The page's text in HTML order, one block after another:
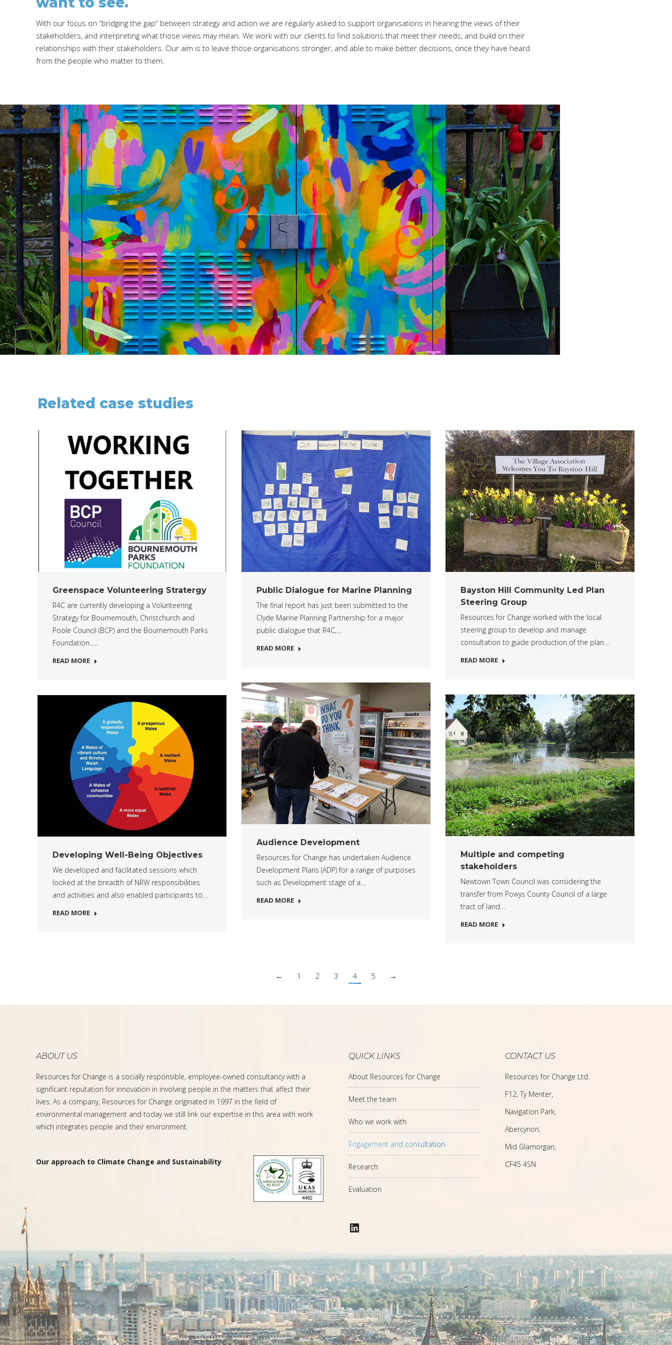
With our focus on “bridging the gap” between strategy and action we are regularly asked to support organisations in hearing the views of their
stakeholders, and interpreting what those views may mean. We work with our clients to find solutions that meet their needs, and build on their
relationships with their stakeholders. Our aim is to leave those organisations stronger, and able to make better decisions, once they have heard
from the people who matter to them.
Related case studies
Greenspace Volunteering Stratergy
R4C are currently developing a Volunteering
Strategy for Bournemouth, Christchurch and
Poole Council (BCP) and the Bournemouth Parks
Foundation…..
READ MORE
Public Dialogue for Marine Planning
The final report has just been submitted to the
Clyde Marine Planning Partnership for a major
public dialogue that R4C,…
READ MORE
Bayston Hill Community Led Plan
Steering Group
Resources for Change worked with the local
steering group to develop and manage
consultation to guide production of the plan…
READ MORE
Audience Development
Resources for Change has undertaken Audience
Development Plans (ADP) for a range of purposes
such as Development stage of a…
READ MORE
Multiple and competing
stakeholders
Newtown Town Council was considering the
transfer from Powys County Council of a large
tract of land…
READ MORE
Developing Well-Being Objectives
We developed and facilitated sessions which
looked at the breadth of NRW responsibilities
and activities and also enabled participants to…
READ MORE
← 1 2 3 4 5 →
ABOUT US
Resources for Change is a socially responsible, employee-owned consultancy with a
significant reputation for innovation in involving people in the matters that affect their
lives. As a company, Resources for Change originated in 1997 in the field of
environmental management and today we still link our expertise in this area with work
which integrates people and their environment.
Our approach to Climate Change and Sustainability
QUICK LINKS
About Resources for Change
Meet the team
Who we work with
Engagement and consultation
Research
Evaluation
CONTACT US
Resources for Change Ltd.
F12, Ty Menter,
Navigation Park,
Abercynon,
Mid Glamorgan,
CF45 4SN
LinkedIn